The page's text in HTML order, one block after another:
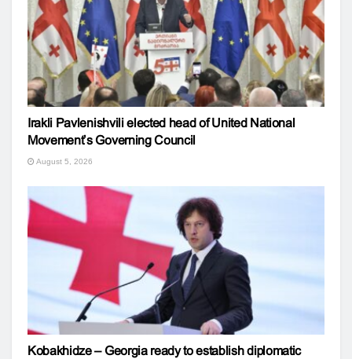
Irakli Pavlenishvili elected head of United National
Movement’s Governing Council
August 5, 2026
Kobakhidze – Georgia ready to establish diplomatic